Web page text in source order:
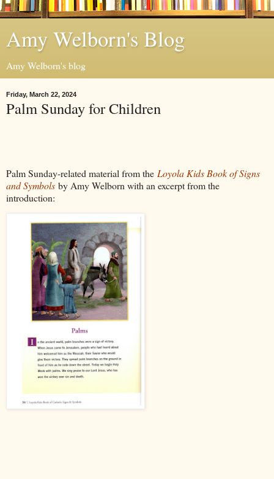
Amy Welborn's Blog
Amy Welborn's blog
Friday, March 22, 2024
Palm Sunday for Children
Palm Sunday-related material from the Loyola Kids Book of Signs
and Symbols by Amy Welborn with an excerpt from the
introduction: